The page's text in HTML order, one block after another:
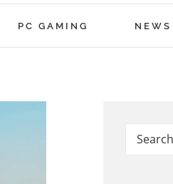
PC GAMING NEWS
Search